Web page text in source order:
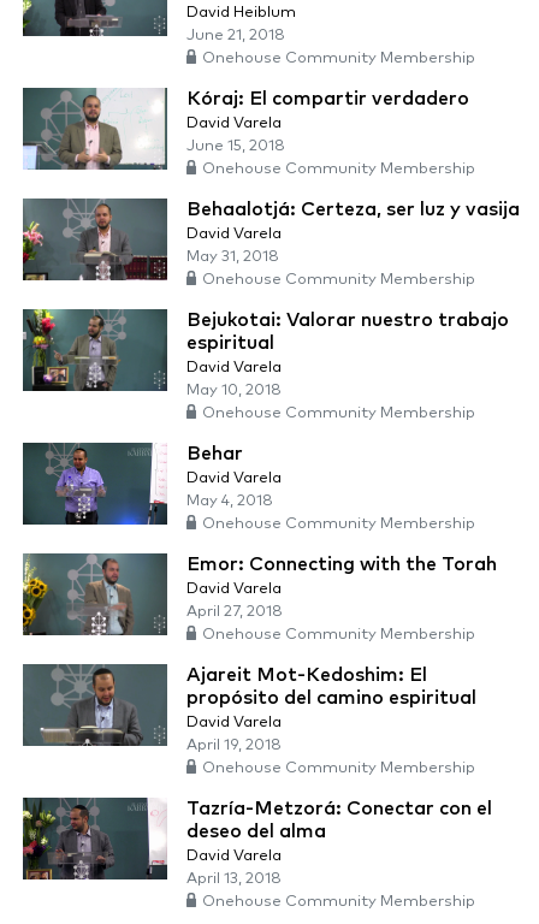
David Heiblum
June 21, 2018
Onehouse Community Membership
Kóraj: El compartir verdadero
David Varela
June 15, 2018
Onehouse Community Membership
Behaalotjá: Certeza, ser luz y vasija
David Varela
May 31, 2018
Onehouse Community Membership
Bejukotai: Valorar nuestro trabajo
espiritual
David Varela
May 10, 2018
Onehouse Community Membership
Behar
David Varela
May 4, 2018
Onehouse Community Membership
Emor: Connecting with the Torah
David Varela
April 27, 2018
Onehouse Community Membership
Ajareit Mot-Kedoshim: El
propósito del camino espiritual
David Varela
April 19, 2018
Onehouse Community Membership
Tazría-Metzorá: Conectar con el
deseo del alma
David Varela
April 13, 2018
Onehouse Community Membership